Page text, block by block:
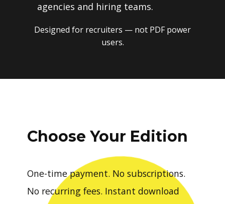
agencies and hiring teams.
Designed for recruiters — not PDF power
users.
Choose Your Edition
One-time payment. No subscriptions.
No recurring fees. Instant download